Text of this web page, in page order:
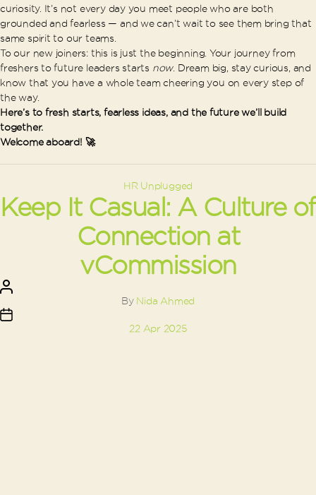
curiosity. It’s not every day you meet people who are both
grounded and fearless — and we can’t wait to see them bring that
same spirit to our teams.
To our new joiners: this is just the beginning. Your journey from
freshers to future leaders starts now. Dream big, stay curious, and
know that you have a whole team cheering you on every step of
the way.
Here’s to fresh starts, fearless ideas, and the future we’ll build
together.
Welcome aboard! 🚀
Categories
HR Unplugged
Keep It Casual: A Culture of
Connection at
vCommission
author
By Nida Ahmed
date
22 Apr 2025